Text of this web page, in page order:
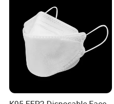
3.What is your payment term?
50% deposit, balance before
4.What is the shipping method?
It could be shipped by sea,by air